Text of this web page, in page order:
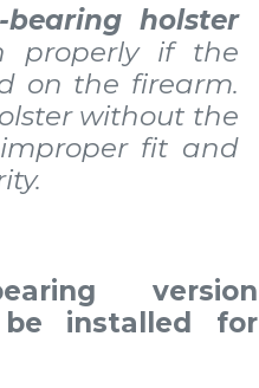
bearing holster
properly if the
on the firearm.
without the
fit and
version
installed for